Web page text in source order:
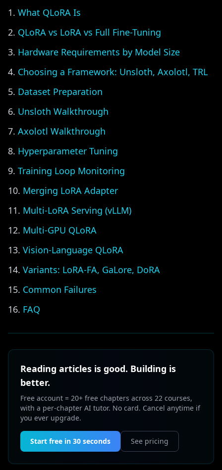
What QLoRA Is
QLoRA vs LoRA vs Full Fine-Tuning
Hardware Requirements by Model Size
Choosing a Framework: Unsloth, Axolotl, TRL
Dataset Preparation
Unsloth Walkthrough
Axolotl Walkthrough
Hyperparameter Tuning
Training Loop Monitoring
Merging LoRA Adapter
Multi-LoRA Serving (vLLM)
Multi-GPU QLoRA
Vision-Language QLoRA
Variants: LoRA-FA, GaLore, DoRA
Common Failures
FAQ
Reading articles is good. Building is
better.
Free account = 20+ free chapters across 22 courses,
with a per-chapter AI tutor. No card. Cancel anytime if
you ever upgrade.
Start free in 30 seconds See pricing